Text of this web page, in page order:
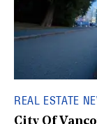
REAL ESTATE